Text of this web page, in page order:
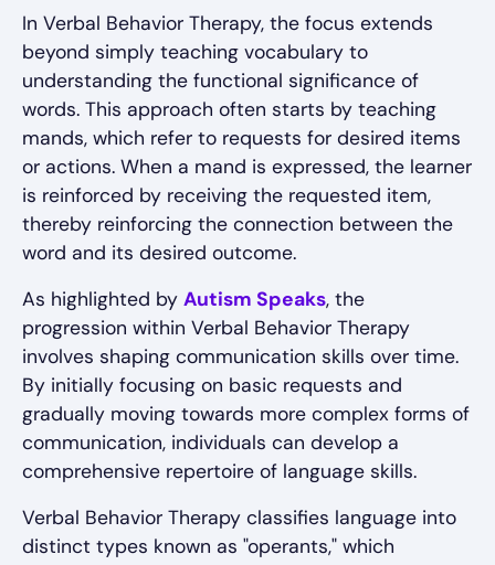
In Verbal Behavior Therapy, the focus extends
beyond simply teaching vocabulary to
understanding the functional significance of
words. This approach often starts by teaching
mands, which refer to requests for desired items
or actions. When a mand is expressed, the learner
is reinforced by receiving the requested item,
thereby reinforcing the connection between the
word and its desired outcome.
As highlighted by Autism Speaks, the
progression within Verbal Behavior Therapy
involves shaping communication skills over time.
By initially focusing on basic requests and
gradually moving towards more complex forms of
communication, individuals can develop a
comprehensive repertoire of language skills.
Verbal Behavior Therapy classifies language into
distinct types known as "operants," which